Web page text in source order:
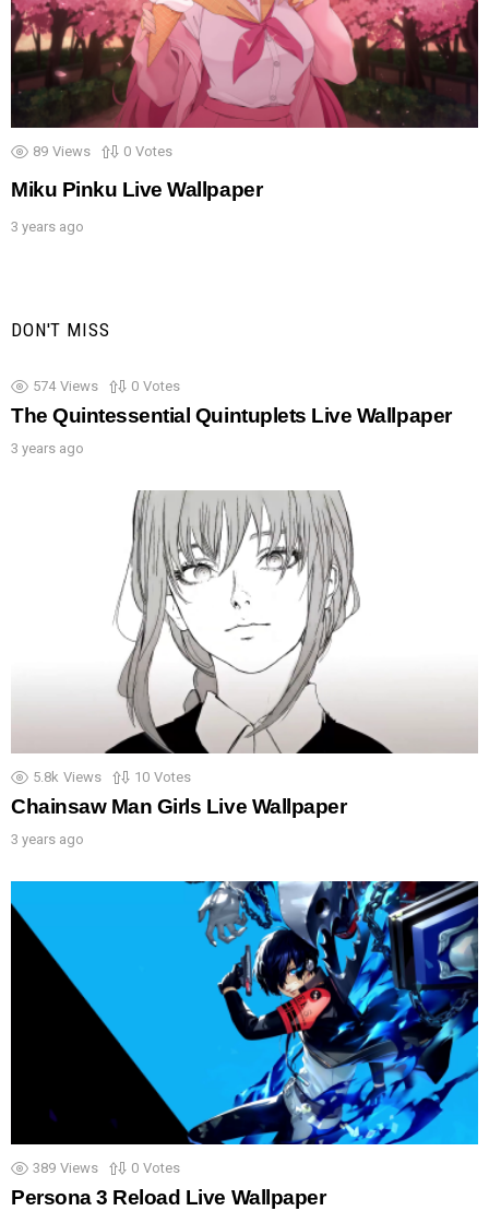
89 Views 0 Votes
Miku Pinku Live Wallpaper
3 years ago
DON'T MISS
574 Views 0 Votes
The Quintessential Quintuplets Live Wallpaper
3 years ago
5.8k Views 10 Votes
Chainsaw Man Girls Live Wallpaper
3 years ago
389 Views 0 Votes
Persona 3 Reload Live Wallpaper